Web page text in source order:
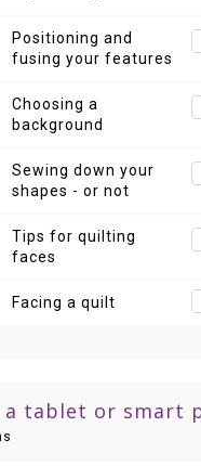
Positioning and
fusing your features
Choosing a
background
Sewing down your
shapes - or not
Tips for quilting
faces
Facing a quilt
a tablet or smart